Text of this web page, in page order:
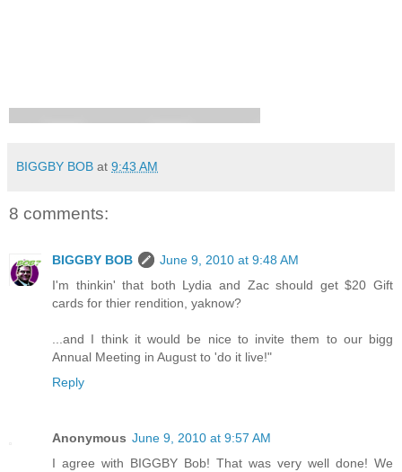
BIGGBY BOB at 9:43 AM
8 comments:
BIGGBY BOB
June 9, 2010 at 9:48 AM
I'm thinkin' that both Lydia and Zac should get $20 Gift
cards for thier rendition, yaknow?
...and I think it would be nice to invite them to our bigg
Annual Meeting in August to 'do it live!"
Reply
Anonymous June 9, 2010 at 9:57 AM
I agree with BIGGBY Bob! That was very well done! We